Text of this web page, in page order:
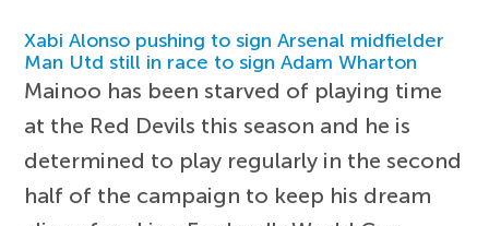
Xabi Alonso pushing to sign Arsenal midfielder
Man Utd still in race to sign Adam Wharton
Mainoo has been starved of playing time
at the Red Devils this season and he is
determined to play regularly in the second
half of the campaign to keep his dream